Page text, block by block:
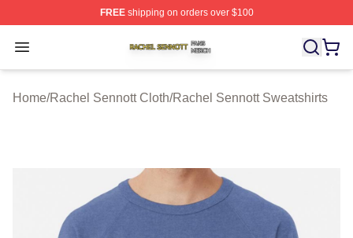
FREEshipping on orders over $100
Open menu
Rachel Sennott Shop ⚡️ Officially Licensed Rachel
Home/Rachel Sennott Cloth/Rachel Sennott Sweatshirts